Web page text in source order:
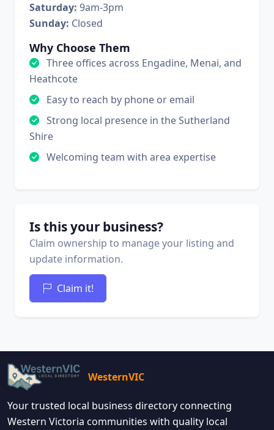
Saturday: 9am-3pm
Sunday: Closed
Why Choose Them
Three offices across Engadine, Menai, and
Heathcote
Easy to reach by phone or email
Strong local presence in the Sutherland
Shire
Welcoming team with area expertise
Is this your business?
Claim ownership to manage your listing and
update information.
Claim it!
WesternVIC
Your trusted local business directory connecting
Western Victoria communities with quality local